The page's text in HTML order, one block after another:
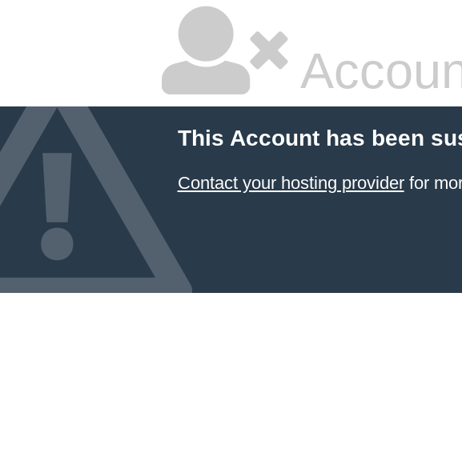
This Account has been
Contact your hosting providerfor